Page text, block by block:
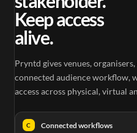
Keep access
alive.
Pryntd gives venues,
connected audience workflow,
access across physical, virtual
C Connected workflows